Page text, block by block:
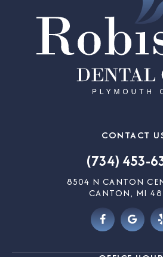
CONTACT
(734) 453-
8504 N CANTON
CANTON, MI